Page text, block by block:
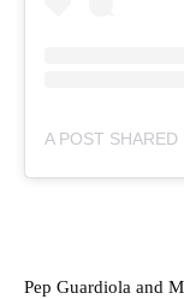
Pep Guardiola and